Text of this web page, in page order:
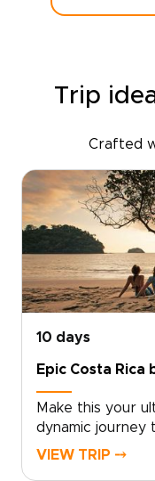
Trip
Crafted
10 days
Epic Costa Rica
Make this your
dynamic journey
landscapes,
VIEW TRIP ⤍